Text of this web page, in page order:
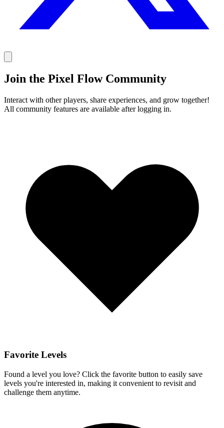
Join the Pixel Flow Community
Interact with other players, share experiences, and grow together!
All community features are available after logging in.
Favorite Levels
Found a level you love? Click the favorite button to easily save
levels you're interested in, making it convenient to revisit and
challenge them anytime.